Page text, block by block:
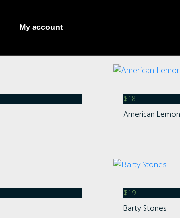
My account
$18
American Lemon
$19
Barty Stones
Archives